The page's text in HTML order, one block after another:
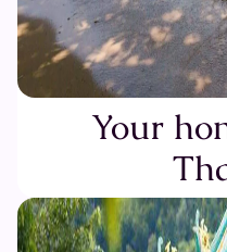
Your